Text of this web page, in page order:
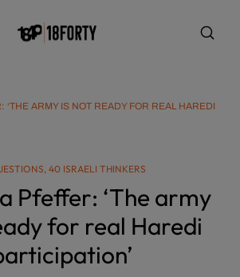
‘THE ARMY IS NOT READY FOR REAL HAREDI
40 ISRAELI THINKERS
Pfeffer: ‘The army
for real Haredi